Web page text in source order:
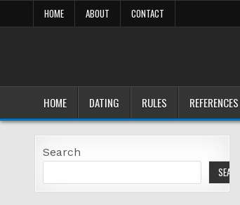
to
HOME ABOUT CONTACT
HOME DATING RULES REFERENCES
Search
SEARCH